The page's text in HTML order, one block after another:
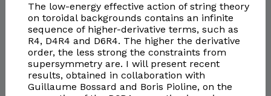
The low-energy effective action of string theory
on toroidal backgrounds contains an infinite
sequence of higher-derivative terms, such as
R4, D4R4 and D6R4. The higher the derivative
order, the less strong the constraints from
supersymmetry are. I will present recent
results, obtained in collaboration with
Guillaume Bossard and Boris Pioline, on the